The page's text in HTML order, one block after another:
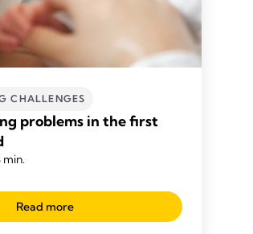
CHALLENGES
problems in the first
min.
Read more